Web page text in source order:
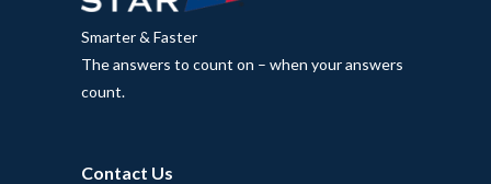
Smarter & Faster
The answers to count on – when your answers
count.
Contact Us